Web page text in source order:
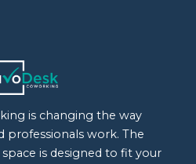
is changing the way
professionals work. The
is designed to fit your